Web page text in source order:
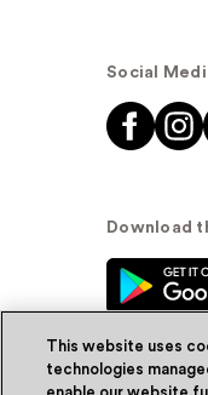
Social
Download
This website uses
technologies